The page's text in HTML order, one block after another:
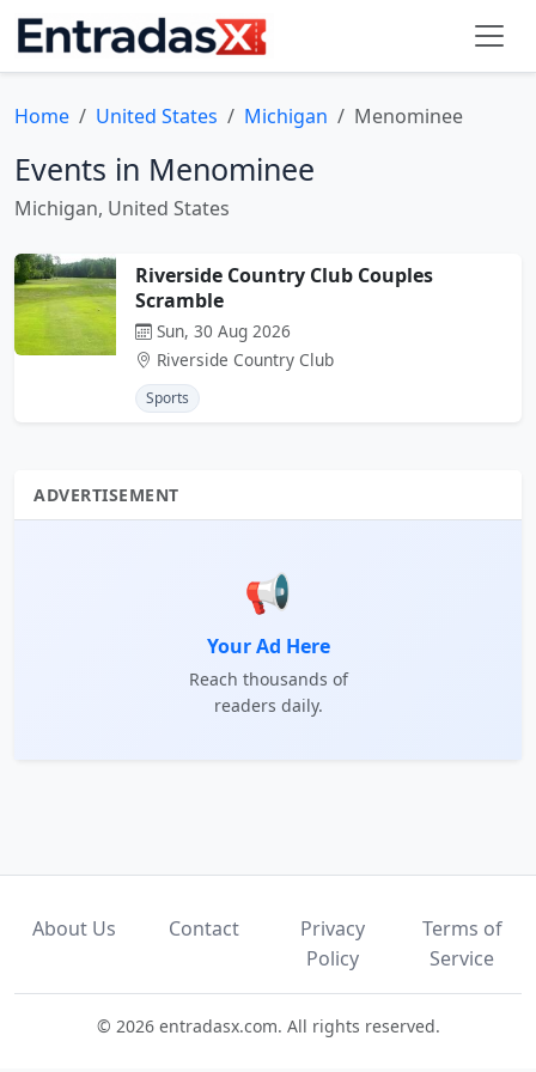
Home United States Michigan Menominee
Events in Menominee
Michigan, United States
Riverside Country Club Couples
Scramble
Sun, 30 Aug 2026
Riverside Country Club
Sports
ADVERTISEMENT
📢
Your Ad Here
Reach thousands of
readers daily.
About Us Contact
Privacy
Policy
Terms of
Service
© 2026 entradasx.com. All rights reserved.